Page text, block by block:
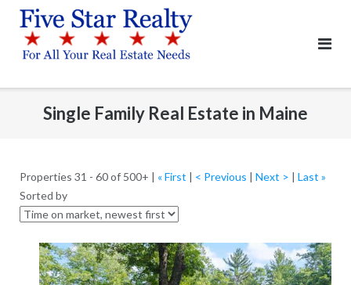
content
Single Family Real Estate in Maine
Properties 31 - 60 of 500+ | « First | < Previous | Next > | Last »
Sorted by